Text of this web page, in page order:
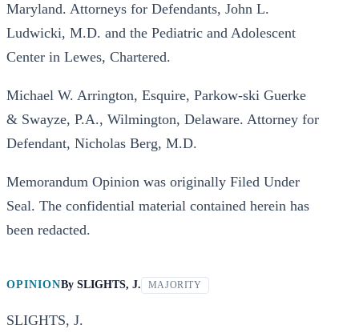
Maryland. Attorneys for Defendants, John L.
Ludwicki, M.D. and the Pediatric and Adolescent
Center in Lewes, Chartered.
Michael W. Arrington, Esquire, Parkow-ski Guerke
& Swayze, P.A., Wilmington, Delaware. Attorney for
Defendant, Nicholas Berg, M.D.
Memorandum Opinion was originally Filed Under
Seal. The confidential material contained herein has
been redacted.
OPINIONBy SLIGHTS, J. MAJORITY
SLIGHTS, J.